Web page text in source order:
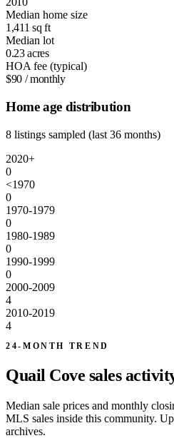
Median home size
1,411sq ft
Median lot
0.23acres
HOA fee (typical)
$90 / monthly
Home age distribution
8 listings sampled (last 36 months)
2020+
0
<1970
0
1970-1979
0
1980-1989
0
1990-1999
0
2000-2009
4
2010-2019
4
24-MONTH TREND
Quail Cove sales
Median sale prices and monthly
MLS sales inside this community.
archives.